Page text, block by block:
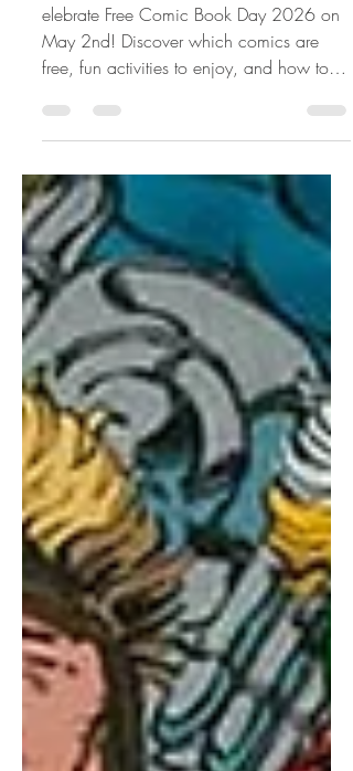
Guide
elebrate Free Comic Book Day 2026 on
free, fun activities to enjoy, and how to
make the most of this exciting annual
event for comic fans of all ages.